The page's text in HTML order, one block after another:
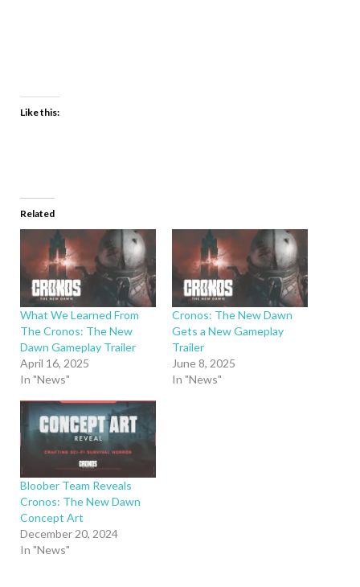
Like this:
Related
What We Learned From
The Cronos: The New
Dawn Gameplay Trailer
April 16, 2025
In "News"
Cronos: The New Dawn
Gets a New Gameplay
Trailer
June 8, 2025
In "News"
Bloober Team Reveals
Cronos: The New Dawn
Concept Art
December 20, 2024
In "News"